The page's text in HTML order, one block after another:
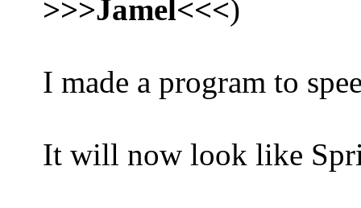
>>>Jamel<<<)
I made a program to
It will now look like